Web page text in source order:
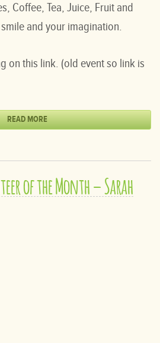
Coffee, Tea, Juice, Fruit and
and your imagination.
on this link. (old event so link is
READ MORE
of the Month – Sarah